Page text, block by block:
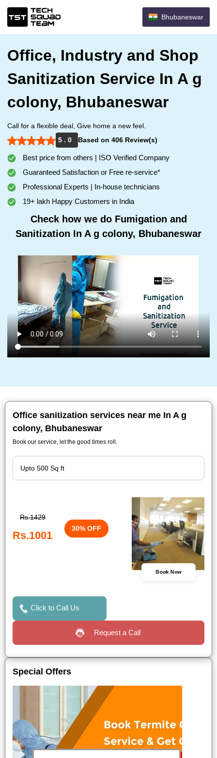
Bhubaneswar
Office, Industry and Shop
Sanitization Service In A g
colony, Bhubaneswar
Call for a flexible deal, Give home a new feel.
5 . 0
Based on 406 Review(s)
Best price from others | ISO Verified Company
Guaranteed Satisfaction or Free re-service*
Professional Experts | In-house technicians
19+ lakh Happy Customers in India
Check how we do Fumigation and
Sanitization In A g colony, Bhubaneswar
Office sanitization services near me In A g
colony, Bhubaneswar
Book our service, let the good times roll.
Rs.1429
Rs.1001
30% OFF
Book Now
Click to Call Us
Request a Call
Special Offers